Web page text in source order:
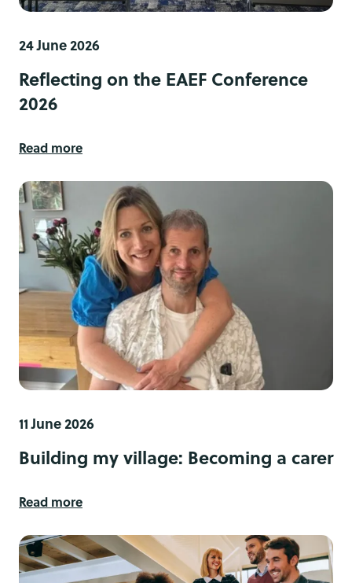
24 June 2026
Reflecting on the EAEF Conference
2026
Read more
11 June 2026
Building my village: Becoming a carer
Read more